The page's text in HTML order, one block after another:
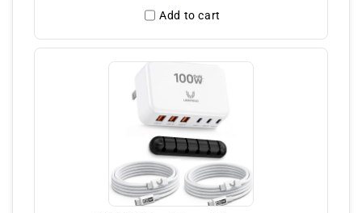
Add to cart